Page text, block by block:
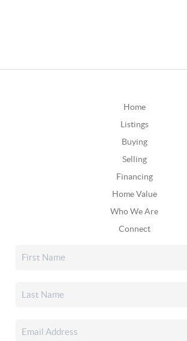
Home
Listings
Buying
Selling
Financing
Home Value
Who We Are
Connect